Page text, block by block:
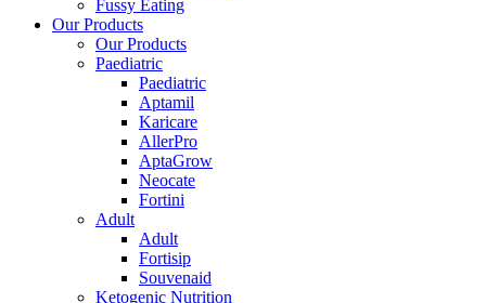
Fussy Eating
Our Products
Our Products
Paediatric
Paediatric
Aptamil
Karicare
AllerPro
AptaGrow
Neocate
Fortini
Adult
Adult
Fortisip
Souvenaid
Ketogenic Nutrition